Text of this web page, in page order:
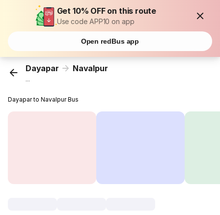
Get 10% OFF on this route
Use code APP10 on app
Open redBus app
Dayapar Navalpur
...
Dayapar to Navalpur Bus